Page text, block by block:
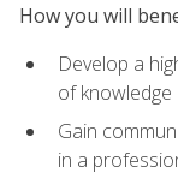
How you will
Develop a
of knowledge
Gain
in a